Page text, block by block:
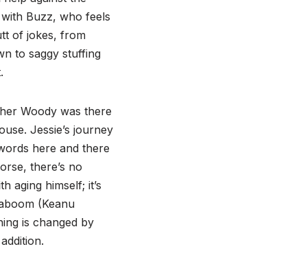
Buzz, who feels
of jokes, from
to saggy stuffing
Woody was there
Jessie’s journey
here and there
there’s no
aging himself; it’s
(Keanu
is changed by